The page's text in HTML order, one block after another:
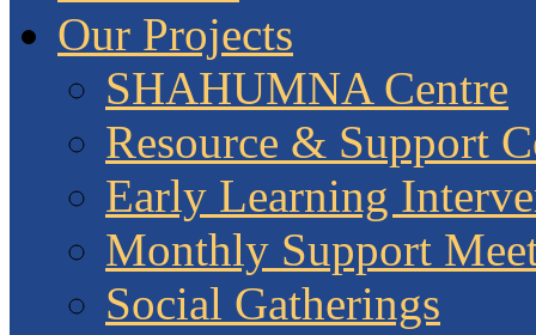
Our Projects
SHAHUMNA Centre
Resource & Support
Early Learning
Monthly Support
Social Gatherings